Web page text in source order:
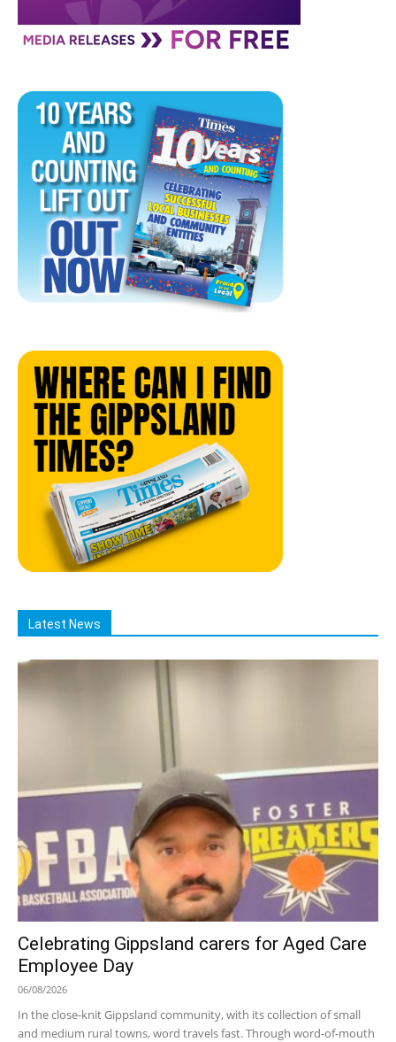
Latest News
Celebrating Gippsland carers for Aged Care
Employee Day
06/08/2026
In the close-knit Gippsland community, with its collection of small
and medium rural towns, word travels fast. Through word-of-mouth